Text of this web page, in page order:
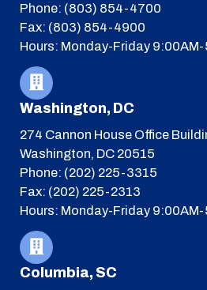
Phone: (803) 854-4700
Fax: (803) 854-4900
Hours: Monday-Friday
Washington, DC
274 Cannon House Office
Washington, DC 20515
Phone: (202) 225-3315
Fax: (202) 225-2313
Hours: Monday-Friday
Columbia, SC